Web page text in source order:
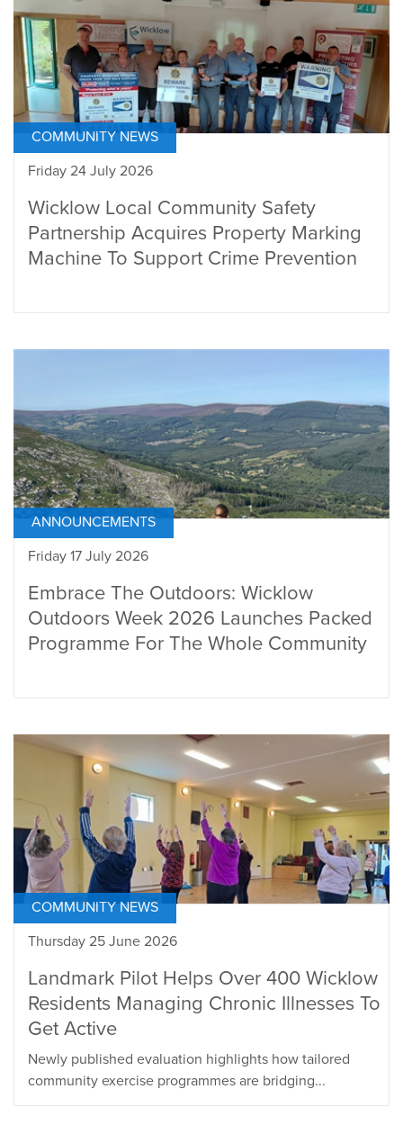
COMMUNITY NEWS
Friday 24 July 2026
Wicklow Local Community Safety
Partnership Acquires Property Marking
Machine To Support Crime Prevention
ANNOUNCEMENTS
Friday 17 July 2026
Embrace The Outdoors: Wicklow
Outdoors Week 2026 Launches Packed
Programme For The Whole Community
COMMUNITY NEWS
Thursday 25 June 2026
Landmark Pilot Helps Over 400 Wicklow
Residents Managing Chronic Illnesses To
Get Active
Newly published evaluation highlights how tailored
community exercise programmes are bridging...